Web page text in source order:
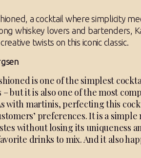
a cocktail where simplicity
whiskey lovers and bartenders,
twists on this iconic classic.
is one of the simplest
but it is also one of the most
with martinis, perfecting this
preferences. It is a
without losing its uniqueness
drinks to mix. And it also